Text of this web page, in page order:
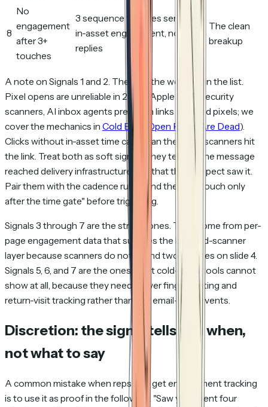
8
No
engagement
after 3+
touches
3 sequence touches sent, zero
in-asset engagement, no
replies
The clean
breakup
A note on Signals 1 and 2. They are the weakest in the list.
Pixel opens are unreliable in 2026 (Apple MPP, security
scanners, AI inbox agents pre-fetch links and load pixels; we
cover the mechanics in Cold Email Open Rates Are Dead).
Clicks without in-asset time can mean the same scanners hit
the link. Treat both as soft signals: they tell you the message
reached delivery infrastructure, not that the prospect saw it.
Pair them with the cadence rule "send the next touch only
after the time gate" before triggering.
Signals 3 through 7 are the strong ones. They come from per-
page engagement data that survives the bot-and-scanner
layer because scanners do not spend two minutes on slide 4.
Signals 5, 6, and 7 are the ones most cold-email tools cannot
show at all, because they need viewer fingerprinting and
return-visit tracking rather than just email-level events.
Discretion: the signal tells you when,
not what to say
A common mistake when reps first get engagement tracking
is to use it as proof in the follow-up. "Saw you spent four